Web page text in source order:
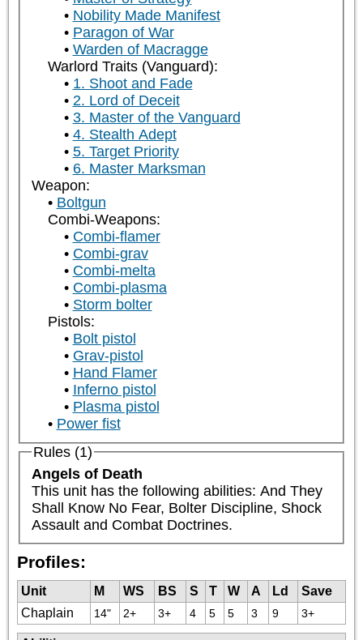
Nobility Made Manifest
Paragon of War
Warden of Macragge
Warlord Traits (Vanguard):
1. Shoot and Fade
2. Lord of Deceit
3. Master of the Vanguard
4. Stealth Adept
5. Target Priority
6. Master Marksman
Weapon:
Boltgun
Combi-Weapons:
Combi-flamer
Combi-grav
Combi-melta
Combi-plasma
Storm bolter
Pistols:
Bolt pistol
Grav-pistol
Hand Flamer
Inferno pistol
Plasma pistol
Power fist
Rules (1)
Angels of Death
This unit has the following abilities: And They
Shall Know No Fear, Bolter Discipline, Shock
Assault and Combat Doctrines.
Profiles:
Unit M WS BS S T W A Ld
Save
Chaplain
14" 2+ 3+ 4 5 5 3 9 3+